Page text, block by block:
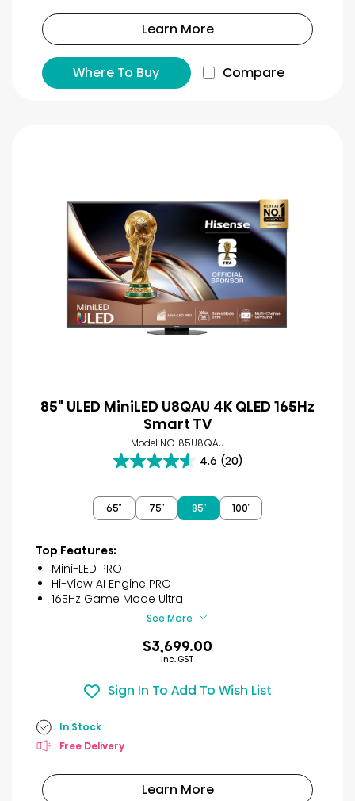
Learn More
Where To Buy Compare
85" ULED MiniLED U8QAU 4K QLED 165Hz
Smart TV
Model NO. 85U8QAU
4.6 (20)
4.6
of
5
20
reviews
65″ 75″ 85″ 100″
Top Features:
Mini-LED PRO
Hi-View AI Engine PRO
165Hz Game Mode Ultra
See More
$3,699.00
Inc. GST
Sign In To Add To Wish List
In Stock
Free Delivery
Learn More